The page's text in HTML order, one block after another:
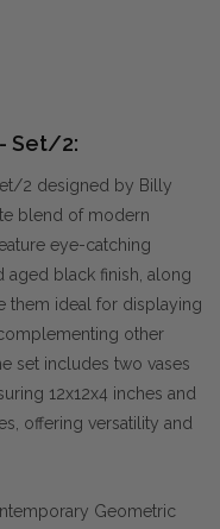
Set/2:
2 designed by Billy
blend of modern
eye-catching
aged black finish, along
them ideal for displaying
other
set includes two vases
12x12x4 inches and
offering versatility and
Geometric